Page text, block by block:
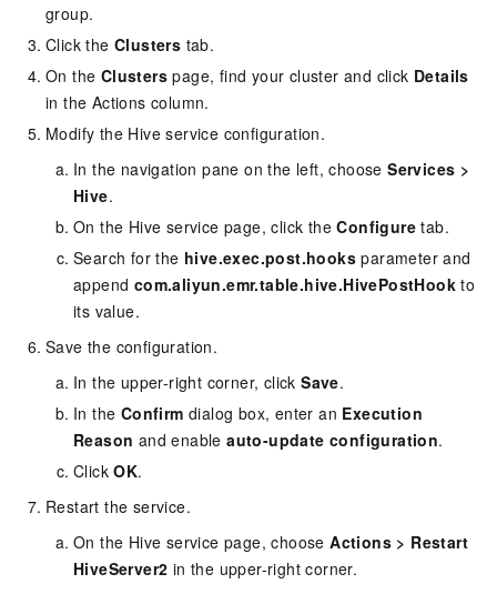
group.
Click the Clusters tab.
On the Clusters page, find your cluster and click Details
in the Actions column.
Modify the Hive service configuration.
In the navigation pane on the left, chooseServices >
Hive.
On the Hive service page, click theConfigure tab.
Search for the hive.exec.post.hooks parameter and
append com.aliyun.emr.table.hive.HivePostHook to
its value.
Save the configuration.
In the upper-right corner, clickSave.
In the Confirm dialog box, enter an Execution
Reason and enableauto-update configuration.
ClickOK.
Restart the service.
On the Hive service page, chooseActions > Restart
HiveServer2 in the upper-right corner.